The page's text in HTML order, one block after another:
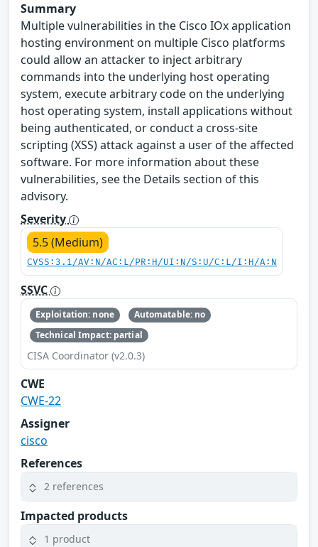
Summary
Multiple vulnerabilities in the Cisco IOx application
hosting environment on multiple Cisco platforms
could allow an attacker to inject arbitrary
commands into the underlying host operating
system, execute arbitrary code on the underlying
host operating system, install applications without
being authenticated, or conduct a cross-site
scripting (XSS) attack against a user of the affected
software. For more information about these
vulnerabilities, see the Details section of this
advisory.
Severity
5.5 (Medium)
CVSS:3.1/AV:N/AC:L/PR:H/UI:N/S:U/C:L/I:H/A:N
SSVC
Exploitation: none
Automatable: no
Technical Impact: partial
CISA Coordinator (v2.0.3)
CWE
CWE-22
Assigner
cisco
References
2 references
Impacted products
1 product